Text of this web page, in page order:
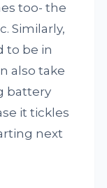
too- the
Similarly,
to be in
also take
battery
it tickles
next